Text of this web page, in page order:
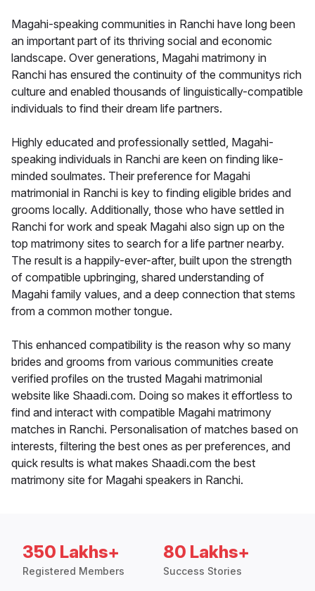
Magahi-speaking communities in Ranchi have long been
an important part of its thriving social and economic
landscape. Over generations, Magahi matrimony in
Ranchi has ensured the continuity of the communitys rich
culture and enabled thousands of linguistically-compatible
individuals to find their dream life partners.
Highly educated and professionally settled, Magahi-
speaking individuals in Ranchi are keen on finding like-
minded soulmates. Their preference for Magahi
matrimonial in Ranchi is key to finding eligible brides and
grooms locally. Additionally, those who have settled in
Ranchi for work and speak Magahi also sign up on the
top matrimony sites to search for a life partner nearby.
The result is a happily-ever-after, built upon the strength
of compatible upbringing, shared understanding of
Magahi family values, and a deep connection that stems
from a common mother tongue.
This enhanced compatibility is the reason why so many
brides and grooms from various communities create
verified profiles on the trusted Magahi matrimonial
website like Shaadi.com. Doing so makes it effortless to
find and interact with compatible Magahi matrimony
matches in Ranchi. Personalisation of matches based on
interests, filtering the best ones as per preferences, and
quick results is what makes Shaadi.com the best
matrimony site for Magahi speakers in Ranchi.
350 Lakhs+
Registered Members
80 Lakhs+
Success Stories